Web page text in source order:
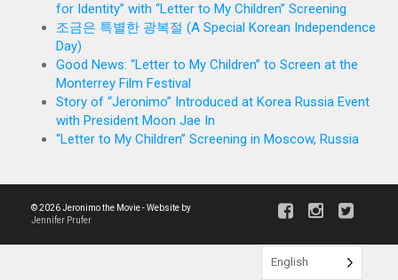
for Identity” with “Letter to My Children” Screening
조금은 특별한 광복절 (A Special Korean Independence
Day)
Good News: “Letter to My Children” to Screen at the
Monterrey Film Festival
Story of “Jeronimo” Introduced at Korea Russia Event
with President Moon Jae In
“Letter to My Children” Screening in Moscow, Russia
© 2026 Jeronimo the Movie - Website by
Jennifer Prufer
English